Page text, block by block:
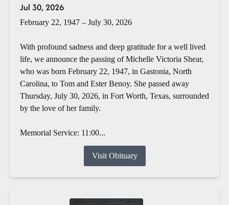
Jul 30, 2026
February 22, 1947 – July 30, 2026
With profound sadness and deep gratitude for a well lived
life, we announce the passing of Michelle Victoria Shear,
who was born February 22, 1947, in Gastonia, North
Carolina, to Tom and Ester Benoy. She passed away
Thursday, July 30, 2026, in Fort Worth, Texas, surrounded
by the love of her family.
Memorial Service: 11:00...
Visit Obituary